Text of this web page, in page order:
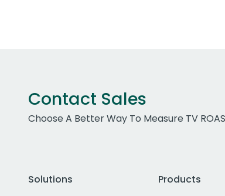
Contact Sales
Choose A Better Way To Measure TV ROAS
Solutions
Products